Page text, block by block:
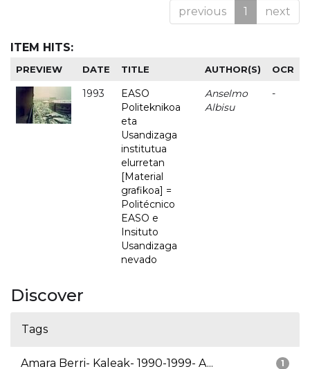
previous 1 next
ITEM HITS:
PREVIEW DATE TITLE AUTHOR(S) OCR
1993
EASO
Politeknikoa
eta
Usandizaga
institutua
elurretan
[Material
grafikoa] =
Politécnico
EASO e
Insituto
Usandizaga
nevado
Anselmo
Albisu
-
Discover
Tags
1
Amara Berri- Kaleak- 1990-1999- A...